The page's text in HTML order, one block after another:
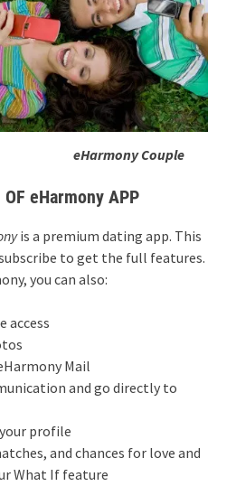
eHarmony Couple
OF eHarmony APP
is a premium dating app. This
to get the full features.
you can also:
access
Mail
and go directly to
your profile
and chances for love and
What If feature